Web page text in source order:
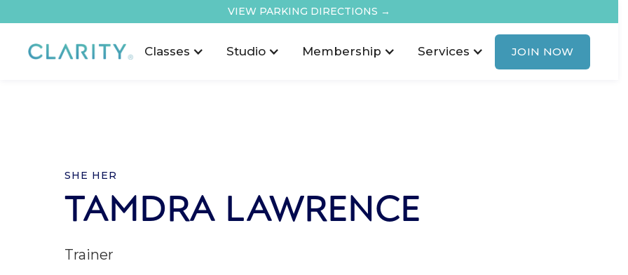
VIEW PARKING DIRECTIONS →
Classes Studio Membership Services JOIN NOW
SHE HER
TAMDRA LAWRENCE
Trainer